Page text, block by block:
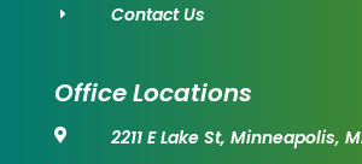
E Contact Us
Office Locations
 2211 E Lake St, Minneapolis,